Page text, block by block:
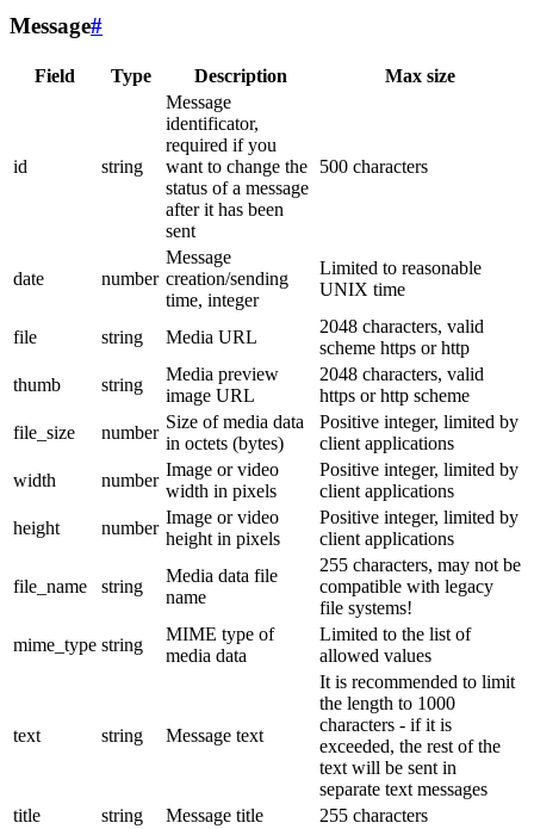
Message#
Field Type Description Max size
id string
Message
identificator,
required if you
want to change the
status of a message
after it has been
sent
500 characters
date number
Message
creation/sending
time, integer
Limited to reasonable
UNIX time
file string Media URL
2048 characters, valid
scheme https or http
thumb
string
Media preview
image URL
2048 characters, valid
https or http scheme
file_size
number
Size of media data
in octets (bytes)
Positive integer, limited by
client applications
width
number
Image or video
width in pixels
Positive integer, limited by
client applications
height
number
Image or video
height in pixels
Positive integer, limited by
client applications
file_name string
Media data file
name
255 characters, may not be
compatible with legacy
file systems!
mime_type string
MIME type of
media data
Limited to the list of
allowed values
text string Message text
It is recommended to limit
the length to 1000
characters - if it is
exceeded, the rest of the
text will be sent in
separate text messages
title
string Message title
255 characters